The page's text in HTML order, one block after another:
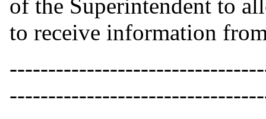
of the Superintendent to
to receive information